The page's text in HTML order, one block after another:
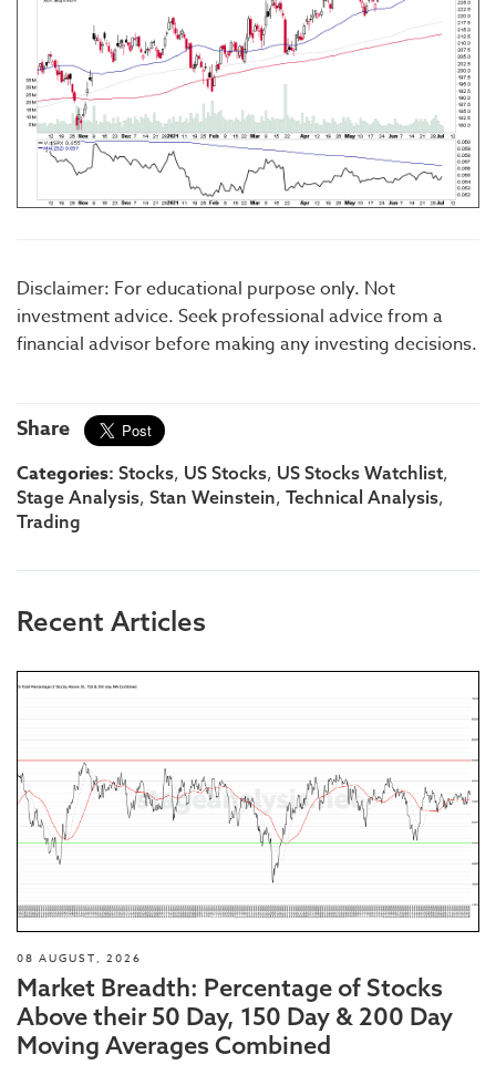
Disclaimer: For educational purpose only. Not
investment advice. Seek professional advice from a
financial advisor before making any investing decisions.
Share
Categories: Stocks, US Stocks, US Stocks Watchlist,
Stage Analysis, Stan Weinstein, Technical Analysis,
Trading
Recent Articles
08 AUGUST, 2026
Market Breadth: Percentage of Stocks
Above their 50 Day, 150 Day & 200 Day
Moving Averages Combined